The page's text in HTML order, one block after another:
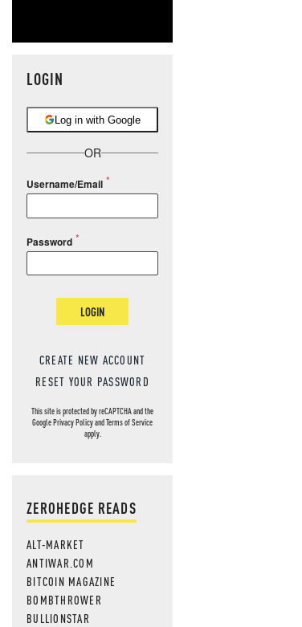
LOGIN
Log in with Google
OR
Username/Email
Password
LOGIN
CREATE NEW ACCOUNT
RESET YOUR PASSWORD
This site is protected by reCAPTCHA and the
GooglePrivacy PolicyandTerms of Service
apply.
ZEROHEDGE READS
ALT-MARKET
ANTIWAR.COM
BITCOIN MAGAZINE
BOMBTHROWER
BULLIONSTAR